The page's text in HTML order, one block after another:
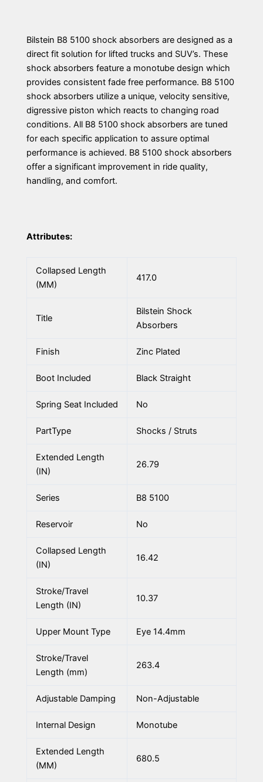
Bilstein B8 5100 shock absorbers are designed as a
direct fit solution for lifted trucks and SUV’s. These
shock absorbers feature a monotube design which
provides consistent fade free performance. B8 5100
shock absorbers utilize a unique, velocity sensitive,
digressive piston which reacts to changing road
conditions. All B8 5100 shock absorbers are tuned
for each specific application to assure optimal
performance is achieved. B8 5100 shock absorbers
offer a significant improvement in ride quality,
handling, and comfort.
Attributes:
Collapsed Length
(MM)
417.0
Title
Bilstein Shock
Absorbers
Finish Zinc Plated
Boot Included Black Straight
Spring Seat Included No
PartType Shocks / Struts
Extended Length
(IN)
26.79
Series B8 5100
Reservoir No
Collapsed Length
(IN)
16.42
Stroke/Travel
Length (IN)
10.37
Upper Mount Type Eye 14.4mm
Stroke/Travel
Length (mm)
263.4
Adjustable Damping Non-Adjustable
Internal Design Monotube
Extended Length
(MM)
680.5